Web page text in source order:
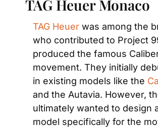
TAG Heuer Monaco
TAG Heuer was among the
who contributed to Project
produced the famous Caliber
movement. They initially
in existing models like the
and the Autavia. However,
ultimately wanted to design
model specifically for the